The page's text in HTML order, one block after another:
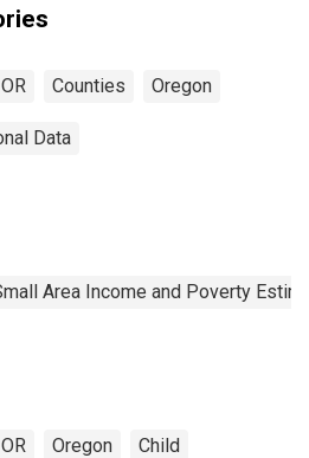
Counties Oregon
Data
Area Income and Poverty
Oregon Child